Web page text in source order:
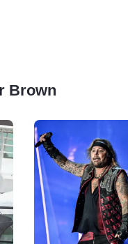
Brown